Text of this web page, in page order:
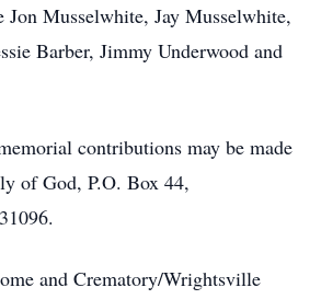
Jon Musselwhite, Jay Musselwhite,
Barber, Jimmy Underwood and
contributions may be made
of God, P.O. Box 44,
and Crematory/Wrightsville